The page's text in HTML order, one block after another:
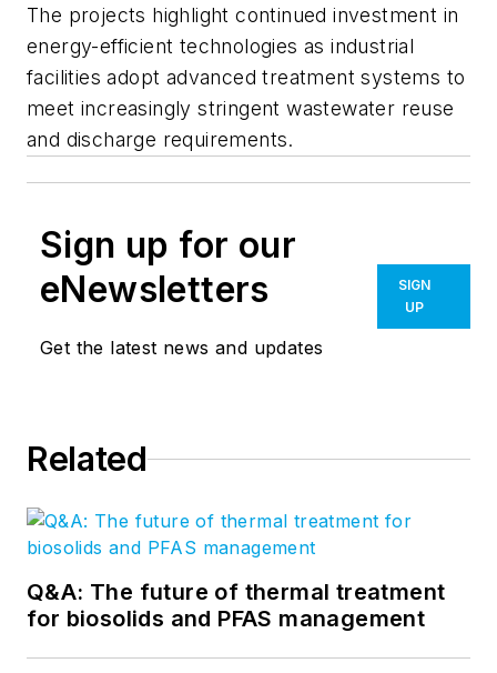
The projects highlight continued investment in
energy-efficient technologies as industrial
facilities adopt advanced treatment systems to
meet increasingly stringent wastewater reuse
and discharge requirements.
Sign up for our
eNewsletters
Get the latest news and updates
SIGN
UP
Related
Q&A: The future of thermal treatment
for biosolids and PFAS management